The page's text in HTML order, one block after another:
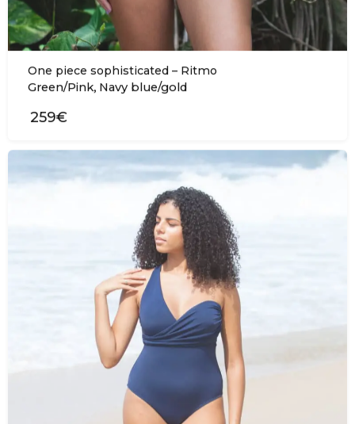
One piece sophisticated – Ritmo
Green/Pink, Navy blue/gold
259€